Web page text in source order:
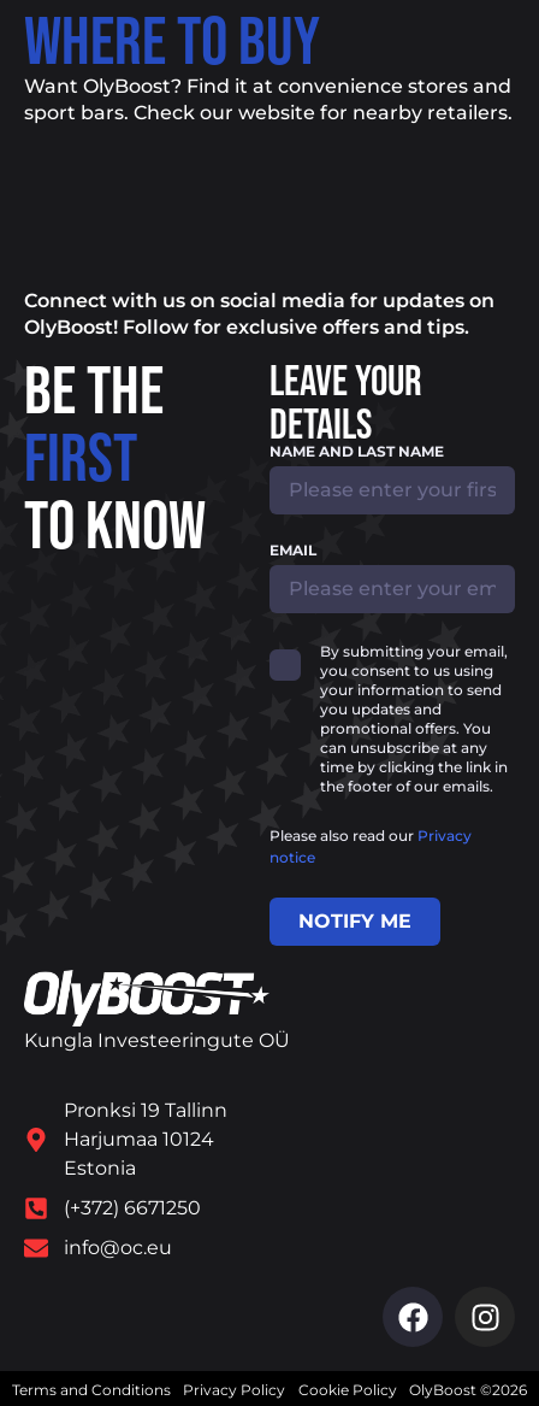
WHERE TO BUY
Want OlyBoost? Find it at convenience stores and
sport bars. Check our website for nearby retailers.
Connect with us on social media for updates on
OlyBoost! Follow for exclusive offers and tips.
BE THE
FIRST
TO KNOW
LEAVE YOUR
DETAILS
NAME AND LAST NAME
EMAIL
By submitting your email,
you consent to us using
your information to send
you updates and
promotional offers. You
can unsubscribe at any
time by clicking the link in
the footer of our emails.
Please also read our Privacy
notice
NOTIFY ME
Kungla Investeeringute OÜ
Pronksi 19 Tallinn
Harjumaa 10124
Estonia
(+372) 6671250
info@oc.eu
Terms and Conditions Privacy Policy Cookie Policy OlyBoost ©2026